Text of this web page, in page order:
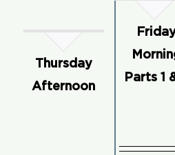
Thursday
Afternoon
Parts 1